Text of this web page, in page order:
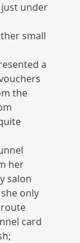
under
small
a
the
her
salon
only
card